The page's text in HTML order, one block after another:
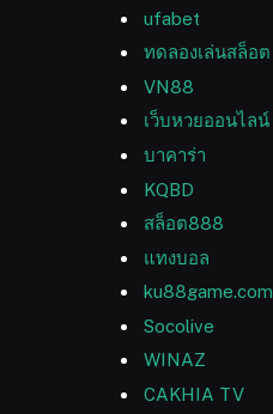
ufabet
ทดลองเล่นสล็อต
VN88
เว็บหวยออนไลน์
บาคาร่า
KQBD
สล็อต888
แทงบอล
ku88game.com
Socolive
WINAZ
CAKHIA TV